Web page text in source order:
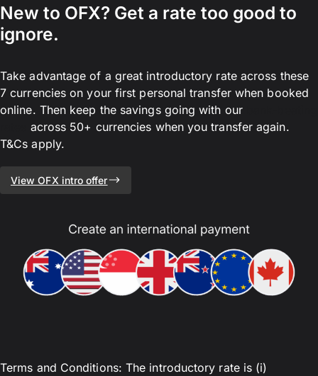
New to OFX? Get a rate too good to
ignore.
Take advantage of a great introductory rate across these
7 currencies on your first personal transfer when booked
online. Then keep the savings going with our
across 50+ currencies when you transfer again.
T&Cs apply.
View OFX intro offer
Terms and Conditions: The introductory rate is (i)